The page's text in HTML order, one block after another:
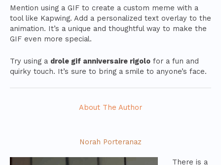
Mention using a GIF to create a custom meme with a
tool like Kapwing. Add a personalized text overlay to the
animation. It’s a unique and thoughtful way to make the
GIF even more special.
Try using a drole gif anniversaire rigolo for a fun and
quirky touch. It’s sure to bring a smile to anyone’s face.
About The Author
Norah Porteranaz
There is a